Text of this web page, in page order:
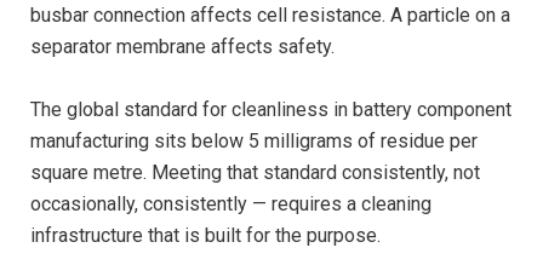
busbar connection affects cell resistance. A particle on a
separator membrane affects safety.
The global standard for cleanliness in battery component
manufacturing sits below 5 milligrams of residue per
square metre. Meeting that standard consistently, not
occasionally, consistently — requires a cleaning
infrastructure that is built for the purpose.